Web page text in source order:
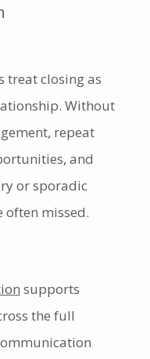
treat closing as
Without
repeat
and
or sporadic
missed.
supports
the full